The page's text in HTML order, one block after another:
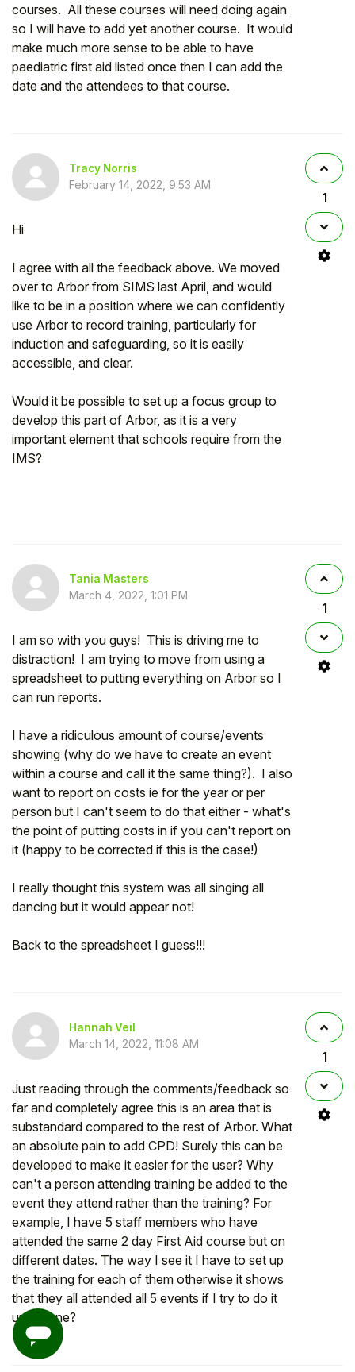
courses. All these courses will need doing again
so I will have to add yet another course. It would
make much more sense to be able to have
paediatric first aid listed once then I can add the
date and the attendees to that course.
Tracy Norris
February 14, 2022, 9:53 AM
Hi
I agree with all the feedback above. We moved
over to Arbor from SIMS last April, and would
like to be in a position where we can confidently
use Arbor to record training, particularly for
induction and safeguarding, so it is easily
accessible, and clear.
Would it be possible to set up a focus group to
develop this part of Arbor, as it is a very
important element that schools require from the
IMS?
1
Tania Masters
March 4, 2022, 1:01 PM
I am so with you guys! This is driving me to
distraction! I am trying to move from using a
spreadsheet to putting everything on Arbor so I
can run reports.
I have a ridiculous amount of course/events
showing (why do we have to create an event
within a course and call it the same thing?). I also
want to report on costs ie for the year or per
person but I can't seem to do that either - what's
the point of putting costs in if you can't report on
it (happy to be corrected if this is the case!)
I really thought this system was all singing all
dancing but it would appear not!
Back to the spreadsheet I guess!!!
1
Hannah Veil
March 14, 2022, 11:08 AM
Just reading through the comments/feedback so
far and completely agree this is an area that is
substandard compared to the rest of Arbor. What
an absolute pain to add CPD! Surely this can be
developed to make it easier for the user? Why
can't a person attending training be added to the
event they attend rather than the training? For
example, I have 5 staff members who have
attended the same 2 day First Aid course but on
different dates. The way I see it I have to set up
the training for each of them otherwise it shows
that they all attended all 5 events if I try to do it
under one?
1